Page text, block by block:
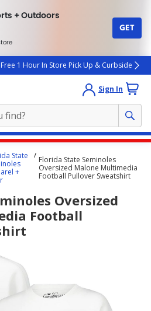
+ Outdoors
GET
Free 1 Hour In Store Pick Up & Curbside
Sign In
State
+
Florida State Seminoles
Oversized Malone Multimedia
Football Pullover Sweatshirt
Oversized
Football